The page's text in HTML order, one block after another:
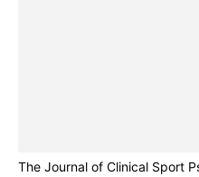
The Journal of Clinical Sport